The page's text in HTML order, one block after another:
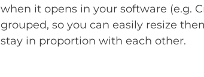
when it opens in your software (e.g.
grouped, so you can easily resize
stay in proportion with each other.